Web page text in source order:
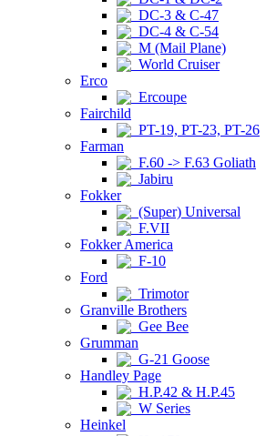
DC-3 & C-47
DC-4 & C-54
M (Mail Plane)
World Cruiser
Erco
Ercoupe
Fairchild
PT-19, PT-23, PT-26
Farman
F.60 -> F.63 Goliath
Jabiru
Fokker
(Super) Universal
F.VII
Fokker America
F-10
Ford
Trimotor
Granville Brothers
Gee Bee
Grumman
G-21 Goose
Handley Page
H.P.42 & H.P.45
W Series
Heinkel